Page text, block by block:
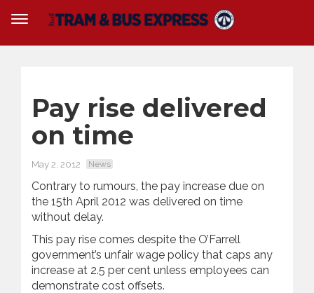
Pay rise delivered
on time
May 2, 2012 News
Contrary to rumours, the pay increase due on
the 15th April 2012 was delivered on time
without delay.
This pay rise comes despite the O’Farrell
government’s unfair wage policy that caps any
increase at 2.5 per cent unless employees can
demonstrate cost offsets.